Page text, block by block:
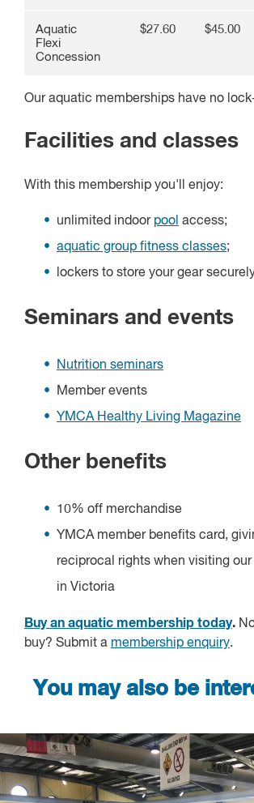
Aquatic
Flexi
Concession
$27.60 $45.00
Our aquatic memberships have no
Facilities and classes
With this membership you'll enjoy:
unlimited indoor pool access;
aquatic group fitness classes;
lockers to store your gear
Seminars and events
Nutrition seminars
Member events
YMCA Healthy Living Magazine
Other benefits
10% off merchandise
YMCA member benefits card,
reciprocal rights when visiting
in Victoria
Buy an aquatic membership today.
buy? Submit a membership enquiry.
You may also be